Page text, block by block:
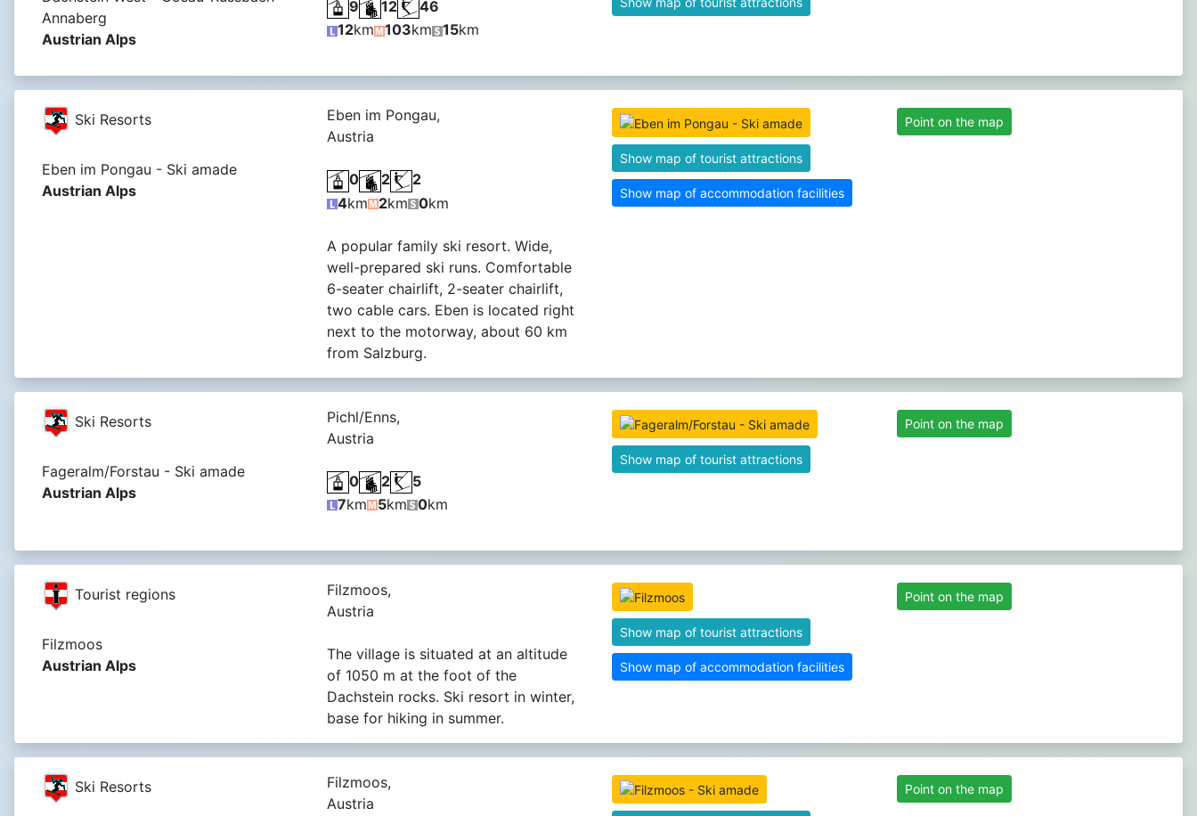
Annaberg
Austrian Alps
9 12
46
12km 103km 15km
Ski Resorts
Eben im Pongau - Ski amade
Austrian Alps
Eben im Pongau,
Austria
0 2
2
4km 2km 0km
A popular family ski resort. Wide,
well-prepared ski runs. Comfortable
6-seater chairlift, 2-seater chairlift,
two cable cars. Eben is located right
next to the motorway, about 60 km
from Salzburg.
Show map of tourist attractions
Show map of accommodation facilities
Point on the map
Ski Resorts
Fageralm/Forstau - Ski amade
Austrian Alps
Pichl/Enns,
Austria
0 2
5
7km 5km 0km
Show map of tourist attractions
Point on the map
Tourist regions
Filzmoos
Austrian Alps
Filzmoos,
Austria
The village is situated at an altitude
of 1050 m at the foot of the
Dachstein rocks. Ski resort in winter,
base for hiking in summer.
Show map of tourist attractions
Show map of accommodation facilities
Point on the map
Ski Resorts
Filzmoos,
Austria
Point on the map